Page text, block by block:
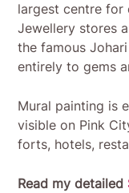
largest centre for
Jewellery stores
the famous
entirely to gems
Mural painting is
visible on Pink
forts, hotels,
Read my detailed